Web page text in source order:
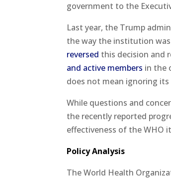
government to the
Last year, the Trump
the way the institution
reversed this decision and
and active members in the
does not mean ignoring
While questions and
the recently reported
effectiveness of the WHO
Policy Analysis
The World Health